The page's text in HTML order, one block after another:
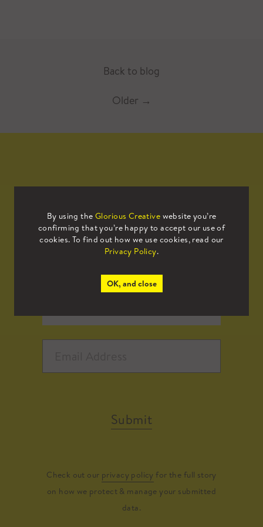
Back to blog
Older →
By using the Glorious Creative website you’re
confirming that you’re happy to accept our use of
cookies. To find out how we use cookies, read our
Privacy Policy.
OK, and close
Sign up to our mailing list to receive
all the latest news.
Submit
Check out our privacy policy for the full story
on how we protect & manage your submitted
data.